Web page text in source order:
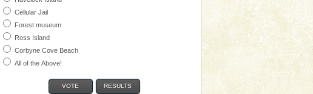
Cellular Jail
Forest museum
Ross Island
Corbyne Cove Beach
All of the Above!